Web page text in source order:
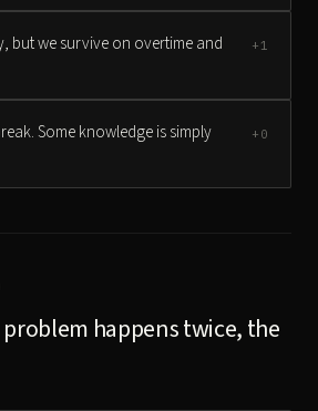
but we survive on overtime and
+1
Some knowledge is simply
+0
happens twice, the